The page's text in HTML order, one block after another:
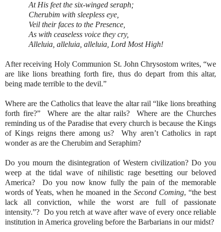
At His feet the six-winged seraph;
Cherubim with sleepless eye,
Veil their faces to the Presence,
As with ceaseless voice they cry,
Alleluia, alleluia, alleluia, Lord Most High!
After receiving Holy Communion St. John Chrysostom writes, “we
are like lions breathing forth fire, thus do depart from this altar,
being made terrible to the devil.”
Where are the Catholics that leave the altar rail “like lions breathing
forth fire?”
Where are the altar rails?
Where are the Churches
reminding us of the Paradise that every church is because the Kings
of Kings reigns there among us?
Why aren’t Catholics in rapt
wonder as are the Cherubim and Seraphim?
Do you mourn the disintegration of Western civilization? Do you
weep at the tidal wave of nihilistic rage besetting our beloved
America?
Do you now know fully the pain of the memorable
words of Yeats, when he moaned in the Second Coming, “the best
lack all conviction, while the worst are full of passionate
intensity.”? Do you retch at wave after wave of every once reliable
institution in America groveling before the Barbarians in our midst?